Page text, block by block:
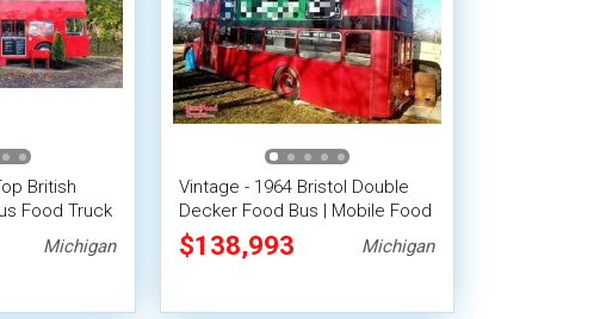
British
Food Truck
Space
Michigan
Vintage - 1964 Bristol Double
Decker Food Bus | Mobile Food
Unit
$138,993 Michigan